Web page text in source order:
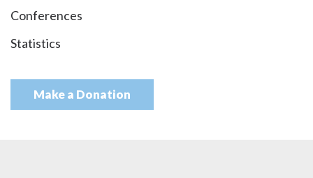
Conferences
Statistics
Make a Donation